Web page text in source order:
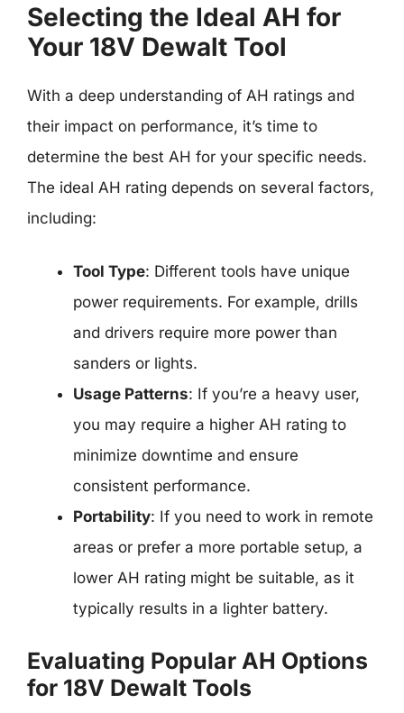
Selecting the Ideal AH for
Your 18V Dewalt Tool
With a deep understanding of AH ratings and
their impact on performance, it’s time to
determine the best AH for your specific needs.
The ideal AH rating depends on several factors,
including:
Tool Type: Different tools have unique
power requirements. For example, drills
and drivers require more power than
sanders or lights.
Usage Patterns: If you’re a heavy user,
you may require a higher AH rating to
minimize downtime and ensure
consistent performance.
Portability: If you need to work in remote
areas or prefer a more portable setup, a
lower AH rating might be suitable, as it
typically results in a lighter battery.
Evaluating Popular AH Options
for 18V Dewalt Tools